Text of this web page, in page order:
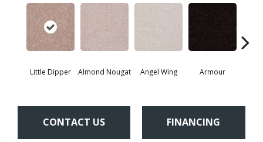
Little Dipper Almond Nougat Angel Wing Armour
CONTACT US FINANCING